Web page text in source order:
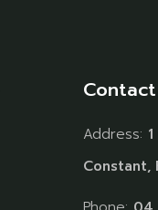
Contact
Address:
Constant,